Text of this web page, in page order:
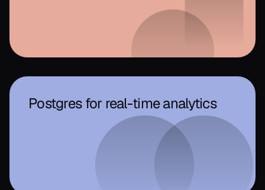
Postgres for real-time analytics